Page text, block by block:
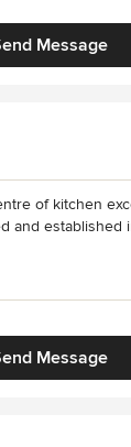
Message
of kitchen
and established
Message